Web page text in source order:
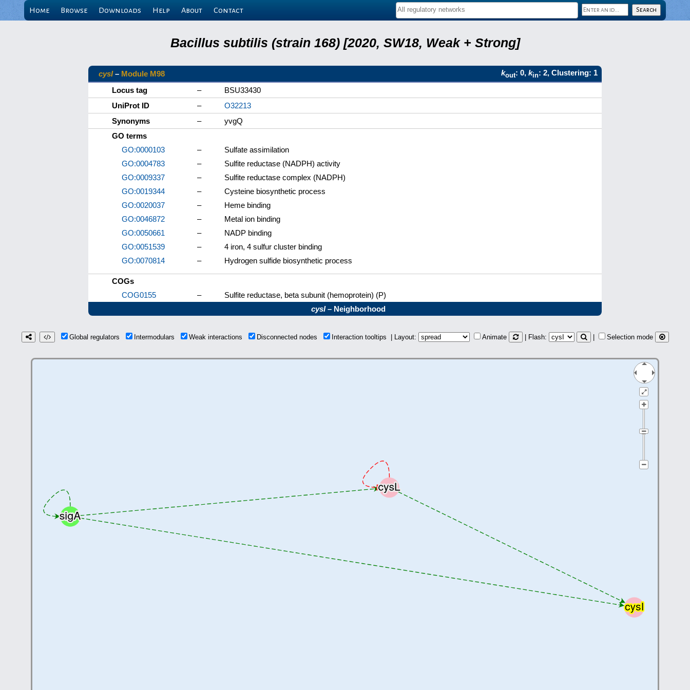
Home Browse Downloads Help About Contact
Bacillus subtilis (strain 168) [2020, SW18, Weak + Strong]
cysI– Module M98 kout: 0, kin: 2, Clustering: 1
Locus tag
–
BSU33430
UniProt ID
–
O32213
Synonyms
–
yvgQ
GO terms
GO:0000103
–
Sulfate assimilation
GO:0004783
–
Sulfite reductase (NADPH) activity
GO:0009337
–
Sulfite reductase complex (NADPH)
GO:0019344
–
Cysteine biosynthetic process
GO:0020037
–
Heme binding
GO:0046872
–
Metal ion binding
GO:0050661
–
NADP binding
GO:0051539
–
4 iron, 4 sulfur cluster binding
GO:0070814
– Hydrogen sulfide biosynthetic process
COGs
COG0155
–
Sulfite reductase, beta subunit (hemoprotein) (P)
cysI– Neighborhood
Global regulators Intermodulars Weak interactions Disconnected nodes Interaction tooltips | Layout: Animate | Flash: Selection mode